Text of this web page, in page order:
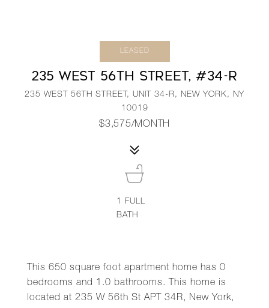
LEASED
235 WEST 56TH STREET, #34-R
235 WEST 56TH STREET, UNIT 34-R, NEW YORK, NY
10019
$3,575/MONTH
This 650 square foot apartment home has 0
bedrooms and 1.0 bathrooms. This home is
located at 235 W 56th St APT 34R, New York,
1FULL
BATH